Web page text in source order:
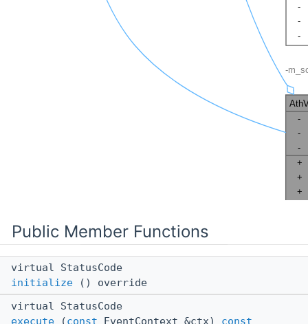
Public Member Functions
virtual StatusCode
initialize () override
virtual StatusCode
execute (const EventContext &ctx) const